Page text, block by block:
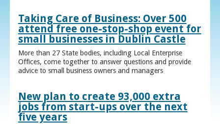
Taking Care of Business: Over 500
attend free one-stop-shop event for
small businesses in Dublin Castle
More than 27 State bodies, including Local Enterprise
Offices, come together to answer questions and provide
advice to small business owners and managers
New plan to create 93,000 extra
jobs from start-ups over the next
five years